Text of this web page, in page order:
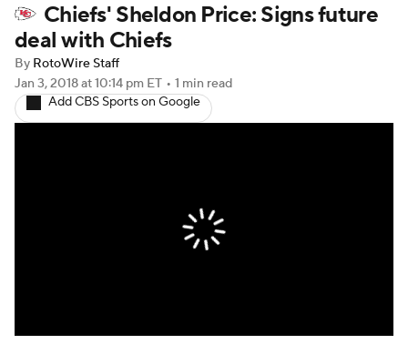
Player Search Injury Report
Fantasy Football Today
Fantasy Games
Chiefs' Sheldon Price: Signs future
deal with Chiefs
By RotoWire Staff
Jan 3, 2018at 10:14 pm ET • 1 min read
Add CBS Sports on Google